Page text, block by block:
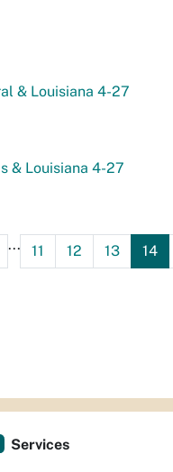
& Louisiana 4-27
& Louisiana 4-27
... 11 12 13 14
Services